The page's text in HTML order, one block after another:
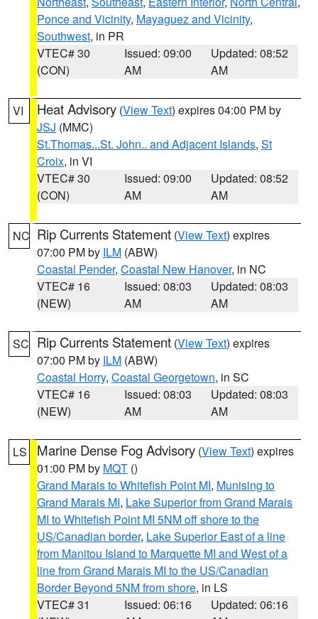
Ponce and Vicinity, Mayaguez and Vicinity,
Southwest, in PR
VTEC# 30
(CON)
Issued: 09:00
AM
Updated: 08:52
AM
VI Heat Advisory (View Text) expires 04:00 PM by
JSJ (MMC)
St.Thomas...St. John.. and Adjacent Islands, St
Croix, in VI
VTEC# 30
(CON)
Issued: 09:00
AM
Updated: 08:52
AM
NC Rip Currents Statement (View Text) expires
07:00 PM by ILM (ABW)
Coastal Pender, Coastal New Hanover, in NC
VTEC# 16
(NEW)
Issued: 08:03
AM
Updated: 08:03
AM
SC Rip Currents Statement (View Text) expires
07:00 PM by ILM (ABW)
Coastal Horry, Coastal Georgetown, in SC
VTEC# 16
(NEW)
Issued: 08:03
AM
Updated: 08:03
AM
LS Marine Dense Fog Advisory (View Text) expires
01:00 PM by MQT ()
Grand Marais to Whitefish Point MI, Munising to
Grand Marais MI, Lake Superior from Grand Marais
MI to Whitefish Point MI 5NM off shore to the
US/Canadian border, Lake Superior East of a line
from Manitou Island to Marquette MI and West of a
line from Grand Marais MI to the US/Canadian
Border Beyond 5NM from shore, in LS
VTEC# 31
Issued: 06:16
Updated: 06:16